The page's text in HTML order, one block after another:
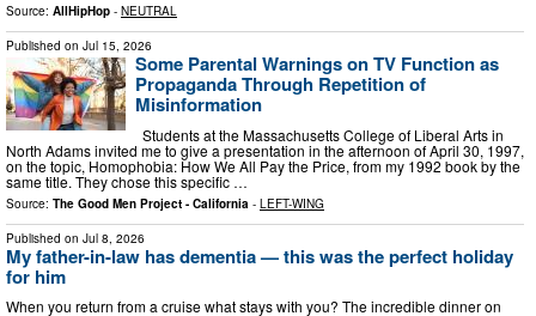
Source: AllHipHop - NEUTRAL
Published on Jul 15, 2026
Some Parental Warnings on TV Function as
Propaganda Through Repetition of
Misinformation
Students at the Massachusetts College of Liberal Arts in
North Adams invited me to give a presentation in the afternoon of April 30, 1997,
on the topic, Homophobia: How We All Pay the Price, from my 1992 book by the
same title. They chose this specific …
Source: The Good Men Project - California - LEFT-WING
Published on Jul 8, 2026
My father-in-law has dementia — this was the perfect holiday
for him
When you return from a cruise what stays with you? The incredible dinner on